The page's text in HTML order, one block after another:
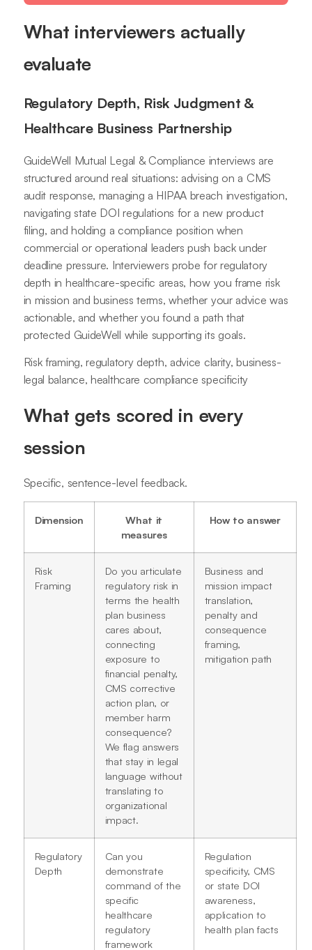
What interviewers actually
evaluate
Regulatory Depth, Risk Judgment &
Healthcare Business Partnership
GuideWell Mutual Legal & Compliance interviews are
structured around real situations: advising on a CMS
audit response, managing a HIPAA breach investigation,
navigating state DOI regulations for a new product
filing, and holding a compliance position when
commercial or operational leaders push back under
deadline pressure. Interviewers probe for regulatory
depth in healthcare-specific areas, how you frame risk
in mission and business terms, whether your advice was
actionable, and whether you found a path that
protected GuideWell while supporting its goals.
Risk framing, regulatory depth, advice clarity, business-
legal balance, healthcare compliance specificity
What gets scored in every
session
Specific, sentence-level feedback.
Dimension
What it
measures
How to answer
Risk
Framing
Do you articulate
regulatory risk in
terms the health
plan business
cares about,
connecting
exposure to
financial penalty,
CMS corrective
action plan, or
member harm
consequence?
We flag answers
that stay in legal
language without
translating to
organizational
impact.
Business and
mission impact
translation,
penalty and
consequence
framing,
mitigation path
Regulatory
Depth
Can you
demonstrate
command of the
specific
healthcare
regulatory
framework
Regulation
specificity, CMS
or state DOI
awareness,
application to
health plan facts